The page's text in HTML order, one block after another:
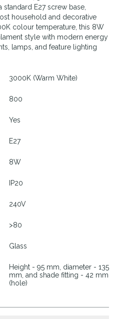
E27 screw base,
household and decorative
colour temperature, this 8W
style with modern energy
lamps, and feature lighting
3000K (Warm White)
800
Yes
E27
8W
IP20
240V
>80
Glass
Height - 95 mm, diameter - 135
mm, and shade fitting - 42 mm
(hole)